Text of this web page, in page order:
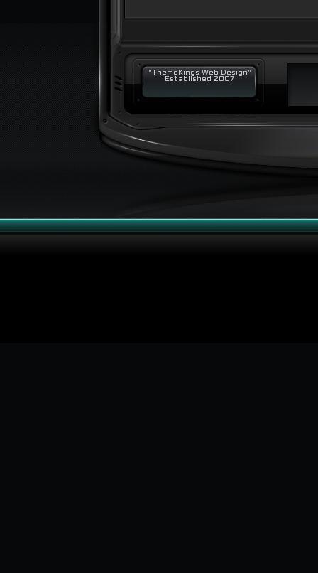
"ThemeKings Web Design"
Established 2007